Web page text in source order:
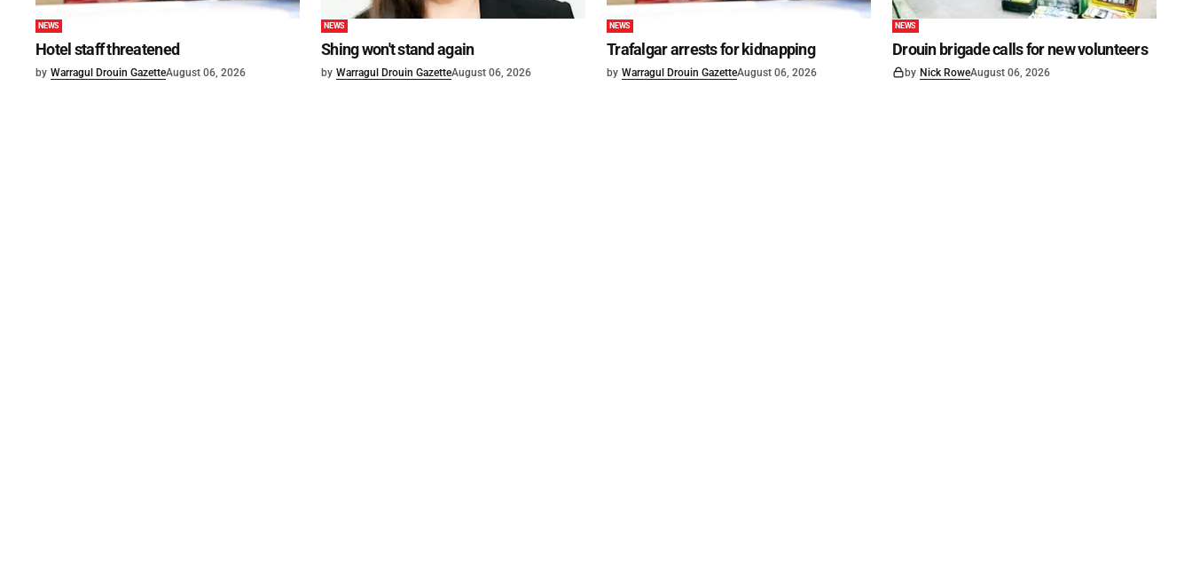
NEWS
Hotel staff threatened
by Warragul Drouin GazetteAugust 06, 2026
NEWS
Shing won't stand again
by Warragul Drouin GazetteAugust 06, 2026
NEWS
Trafalgar arrests for kidnapping
by Warragul Drouin GazetteAugust 06, 2026
NEWS
Drouin brigade calls for new volunteers
by Nick RoweAugust 06, 2026